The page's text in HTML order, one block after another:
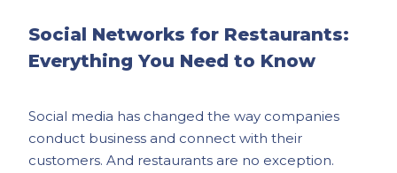
Social Networks for Restaurants:
Everything You Need to Know
Social media has changed the way companies
conduct business and connect with their
customers. And restaurants are no exception.